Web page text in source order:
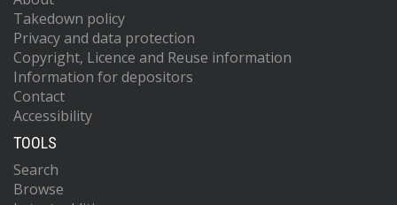
Takedown policy
Privacy and data protection
Copyright, Licence and Reuse information
Information for depositors
Contact
Accessibility
TOOLS
Search
Browse